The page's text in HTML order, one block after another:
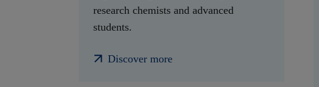
research chemists and advanced
students.
Discover more